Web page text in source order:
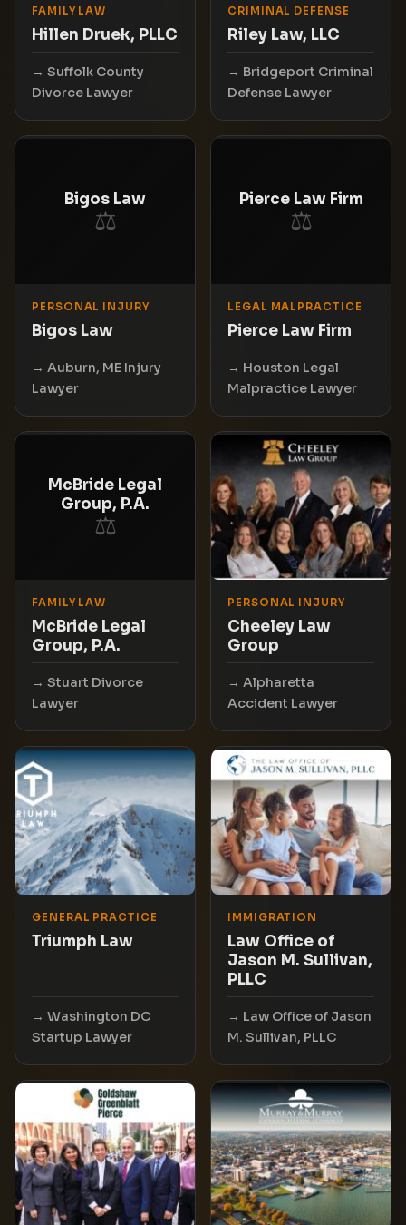
FAMILY LAW
Hillen Druek, PLLC
Suffolk County
Divorce Lawyer
CRIMINAL DEFENSE
Riley Law, LLC
Bridgeport Criminal
Defense Lawyer
Bigos Law
⚖
PERSONAL INJURY
Bigos Law
Auburn, ME Injury
Lawyer
Pierce Law Firm
⚖
LEGAL MALPRACTICE
Pierce Law Firm
Houston Legal
Malpractice Lawyer
McBride Legal
Group, P.A.
⚖
FAMILY LAW
McBride Legal
Group, P.A.
Stuart Divorce
Lawyer
PERSONAL INJURY
Cheeley Law
Group
Alpharetta
Accident Lawyer
GENERAL PRACTICE
Triumph Law
Washington DC
Startup Lawyer
IMMIGRATION
Law Office of
Jason M. Sullivan,
PLLC
Law Office of Jason
M. Sullivan, PLLC